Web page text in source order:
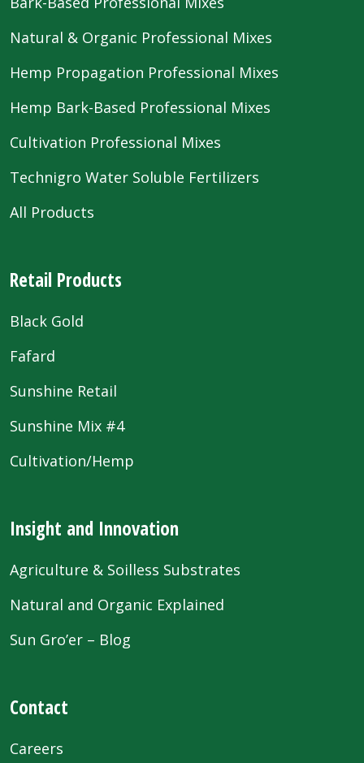
Natural & Organic Professional Mixes
Hemp Propagation Professional Mixes
Hemp Bark-Based Professional Mixes
Cultivation Professional Mixes
Technigro Water Soluble Fertilizers
All Products
Retail Products
Black Gold
Fafard
Sunshine Retail
Sunshine Mix #4
Cultivation/Hemp
Insight and Innovation
Agriculture & Soilless Substrates
Natural and Organic Explained
Sun Gro’er – Blog
Contact
Careers